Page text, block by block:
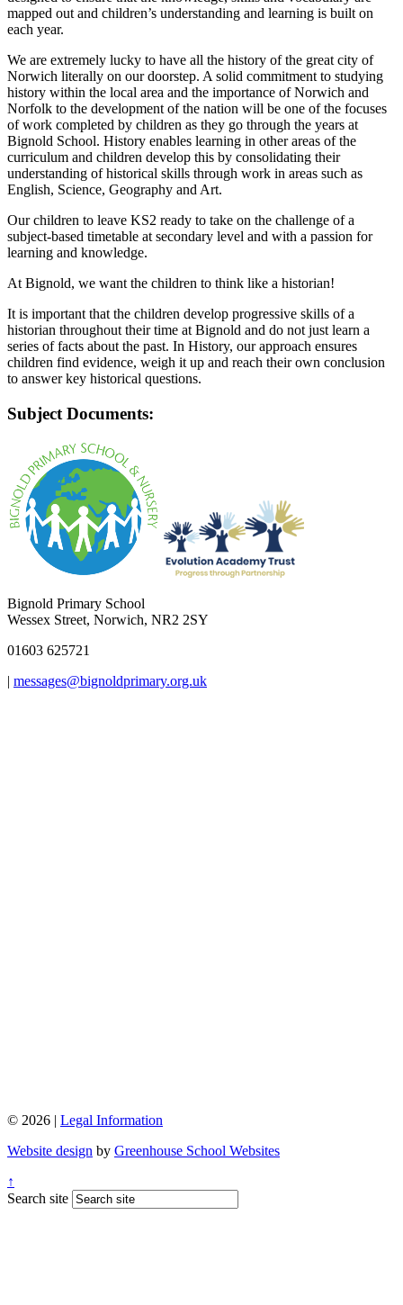
mapped out and children’s understanding and learning is built on
each year.
We are extremely lucky to have all the history of the great city of
Norwich literally on our doorstep. A solid commitment to studying
history within the local area and the importance of Norwich and
Norfolk to the development of the nation will be one of the focuses
of work completed by children as they go through the years at
Bignold School. History enables learning in other areas of the
curriculum and children develop this by consolidating their
understanding of historical skills through work in areas such as
English, Science, Geography and Art.
Our children to leave KS2 ready to take on the challenge of a
subject-based timetable at secondary level and with a passion for
learning and knowledge.
At Bignold, we want the children to think like a historian!
It is important that the children develop progressive skills of a
historian throughout their time at Bignold and do not just learn a
series of facts about the past. In History, our approach ensures
children find evidence, weigh it up and reach their own conclusion
to answer key historical questions.
Subject Documents:
Bignold Primary School
Wessex Street, Norwich, NR2 2SY
01603 625721
| messages@bignoldprimary.org.uk
© 2026 | Legal Information
Website design by Greenhouse School Websites
↑
Search site